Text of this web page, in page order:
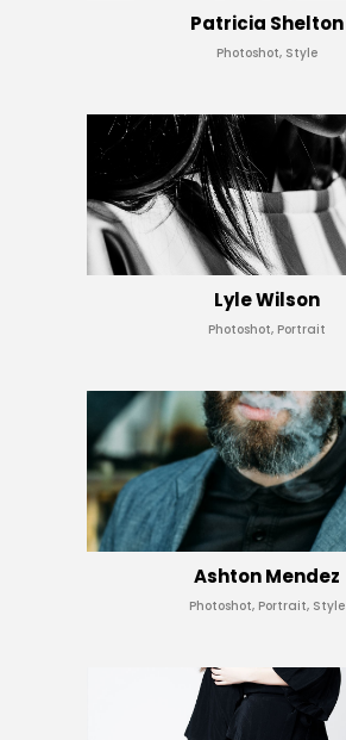
Patricia Shelton
Photoshot, Style
Lyle Wilson
Photoshot, Portrait
Ashton Mendez
Photoshot, Portrait, Style